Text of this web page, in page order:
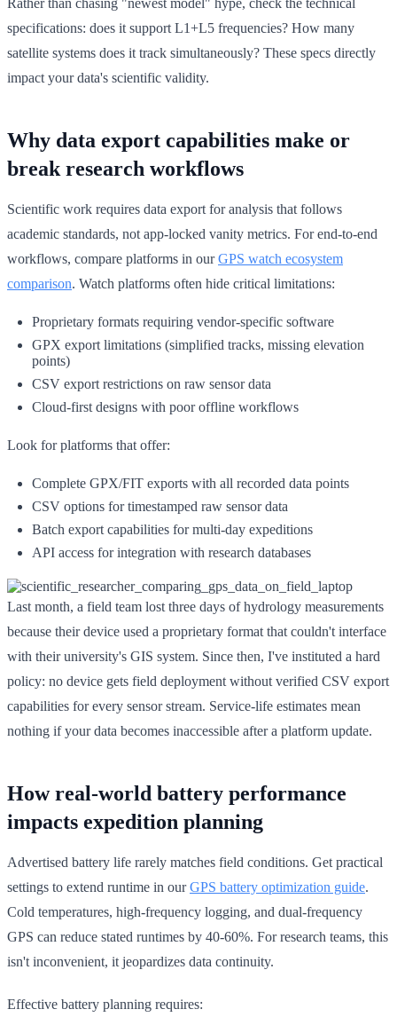
specifications: does it support L1+L5 frequencies? How many
satellite systems does it track simultaneously? These specs directly
impact your data's scientific validity.
Why data export capabilities make or
break research workflows
Scientific work requires data export for analysis that follows
academic standards, not app-locked vanity metrics. For end-to-end
workflows, compare platforms in ourGPS watch ecosystem
comparison. Watch platforms often hide critical limitations:
Proprietary formats requiring vendor-specific software
GPX export limitations (simplified tracks, missing elevation
points)
CSV export restrictions on raw sensor data
Cloud-first designs with poor offline workflows
Look for platforms that offer:
Complete GPX/FIT exports with all recorded data points
CSV options for timestamped raw sensor data
Batch export capabilities for multi-day expeditions
API access for integration with research databases
Last month, a field team lost three days of hydrology measurements
because their device used a proprietary format that couldn't interface
with their university's GIS system. Since then, I've instituted a hard
policy: no device gets field deployment without verified CSV export
capabilities for every sensor stream. Service-life estimates mean
nothing if your data becomes inaccessible after a platform update.
How real-world battery performance
impacts expedition planning
Advertised battery life rarely matches field conditions. Get practical
settings to extend runtime in ourGPS battery optimization guide.
Cold temperatures, high-frequency logging, and dual-frequency
GPS can reduce stated runtimes by 40-60%. For research teams, this
isn't inconvenient, it jeopardizes data continuity.
Effective battery planning requires: